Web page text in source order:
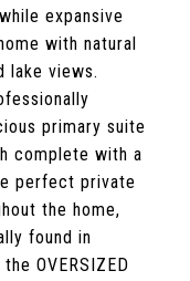
expansive
with natural
lake views.
primary suite
complete with a
perfect private
the home,
found in
OVERSIZED